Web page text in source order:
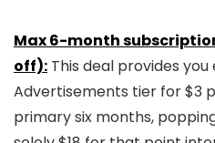
Max 6-month
off): This deal provides
Advertisements tier for $3
primary six months,